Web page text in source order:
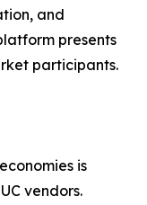
and
presents
participants.
is
vendors.